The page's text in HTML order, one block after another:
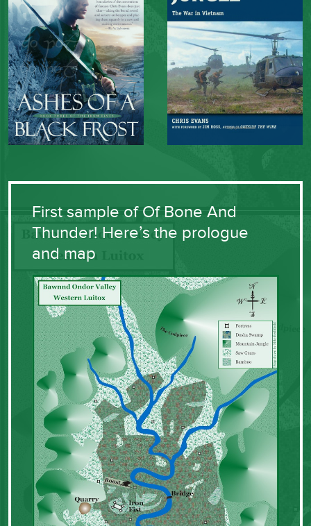
First sample of Of Bone And
Thunder! Here’s the prologue
and map